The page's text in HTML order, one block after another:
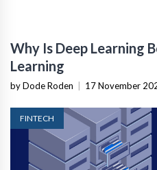
Why Is Deep Learning
Learning
by Dode Roden 17 November
FINTECH